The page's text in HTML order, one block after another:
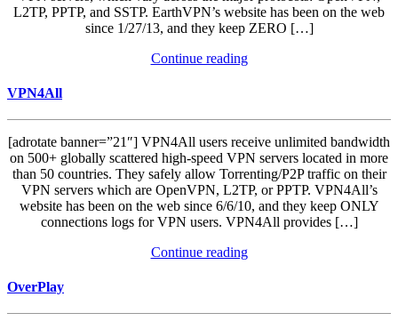
L2TP, PPTP, and SSTP. EarthVPN’s website has been on the web
since 1/27/13, and they keep ZERO […]
Continue reading
VPN4All
[adrotate banner=”21″] VPN4All users receive unlimited bandwidth
on 500+ globally scattered high-speed VPN servers located in more
than 50 countries. They safely allow Torrenting/P2P traffic on their
VPN servers which are OpenVPN, L2TP, or PPTP. VPN4All’s
website has been on the web since 6/6/10, and they keep ONLY
connections logs for VPN users. VPN4All provides […]
Continue reading
OverPlay